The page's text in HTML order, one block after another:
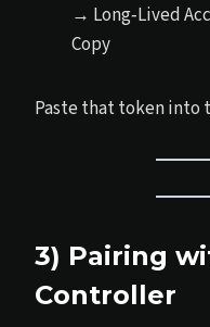
→ Long‑Lived
Copy
Paste that token into
3) Pairing
Controller